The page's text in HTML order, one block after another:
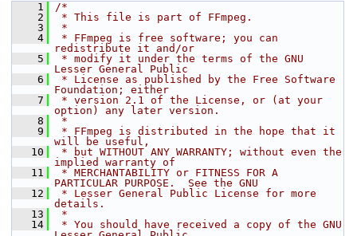
    1
/*
    2
* This file is part of FFmpeg.
    3
*
    4
* FFmpeg is free software; you can
redistribute it and/or
    5
* modify it under the terms of the GNU
Lesser General Public
    6
* License as published by the Free Software
Foundation; either
    7
* version 2.1 of the License, or (at your
option) any later version.
    8
*
    9
* FFmpeg is distributed in the hope that it
will be useful,
   10
* but WITHOUT ANY WARRANTY; without even the
implied warranty of
   11
* MERCHANTABILITY or FITNESS FOR A
PARTICULAR PURPOSE.  See the GNU
   12
* Lesser General Public License for more
details.
   13
*
   14
* You should have received a copy of the GNU